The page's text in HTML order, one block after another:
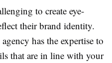
to create eye-
their brand identity.
has the expertise to
that are in line with your